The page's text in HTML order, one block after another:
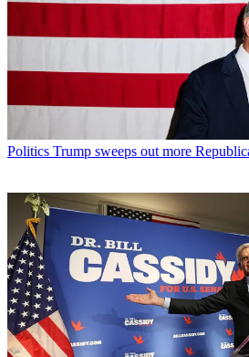
Politics Trump sweeps out more